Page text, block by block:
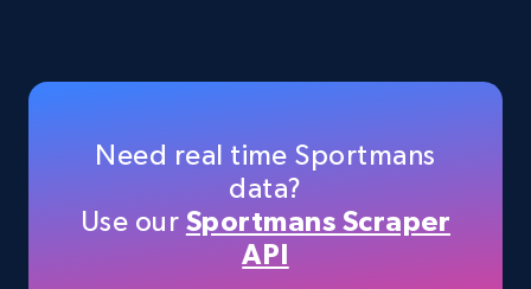
URL, Title, Available, Description, Currency, Initial
Need real time Sportmans
data?
Use our Sportmans Scraper
API